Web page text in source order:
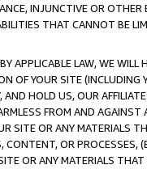
INJUNCTIVE OR
THAT CANNOT BE
APPLICABLE LAW, WE WILL
OF YOUR SITE (INCLUDING
HOLD US, OUR
FROM AND
SITE OR ANY MATERIALS
OR PROCESSES,
OR ANY MATERIALS